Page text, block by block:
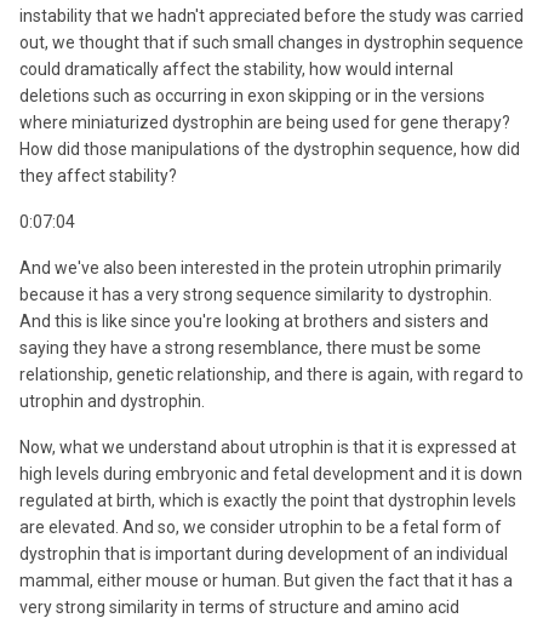
instability that we hadn't appreciated before the study was carried
out, we thought that if such small changes in dystrophin sequence
could dramatically affect the stability, how would internal
deletions such as occurring in exon skipping or in the versions
where miniaturized dystrophin are being used for gene therapy?
How did those manipulations of the dystrophin sequence, how did
they affect stability?
0:07:04
And we've also been interested in the protein utrophin primarily
because it has a very strong sequence similarity to dystrophin.
And this is like since you're looking at brothers and sisters and
saying they have a strong resemblance, there must be some
relationship, genetic relationship, and there is again, with regard to
utrophin and dystrophin.
Now, what we understand about utrophin is that it is expressed at
high levels during embryonic and fetal development and it is down
regulated at birth, which is exactly the point that dystrophin levels
are elevated. And so, we consider utrophin to be a fetal form of
dystrophin that is important during development of an individual
mammal, either mouse or human. But given the fact that it has a
very strong similarity in terms of structure and amino acid